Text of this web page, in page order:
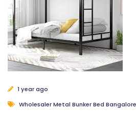
1 year ago
Wholesaler Metal Bunker Bed Bangalore